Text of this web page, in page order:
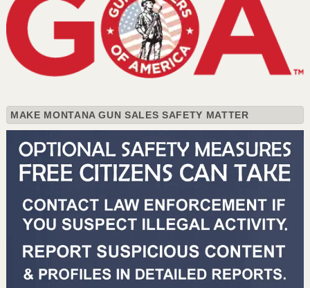
MAKE MONTANA GUN SALES SAFETY MATTER